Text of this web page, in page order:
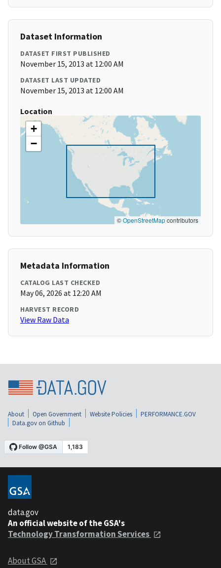
Dataset Information
DATASET FIRST PUBLISHED
November 15, 2013 at 12:00 AM
DATASET LAST UPDATED
November 15, 2013 at 12:00 AM
Location
+
−
©OpenStreetMapcontributors
Metadata Information
CATALOG LAST CHECKED
May 06, 2026 at 12:20 AM
HARVEST RECORD
View Raw Data
About Open Government Website Policies
PERFORMANCE.GOV
Data.gov on Github
data.gov
An official website of the GSA's
Technology Transformation Services
About GSA